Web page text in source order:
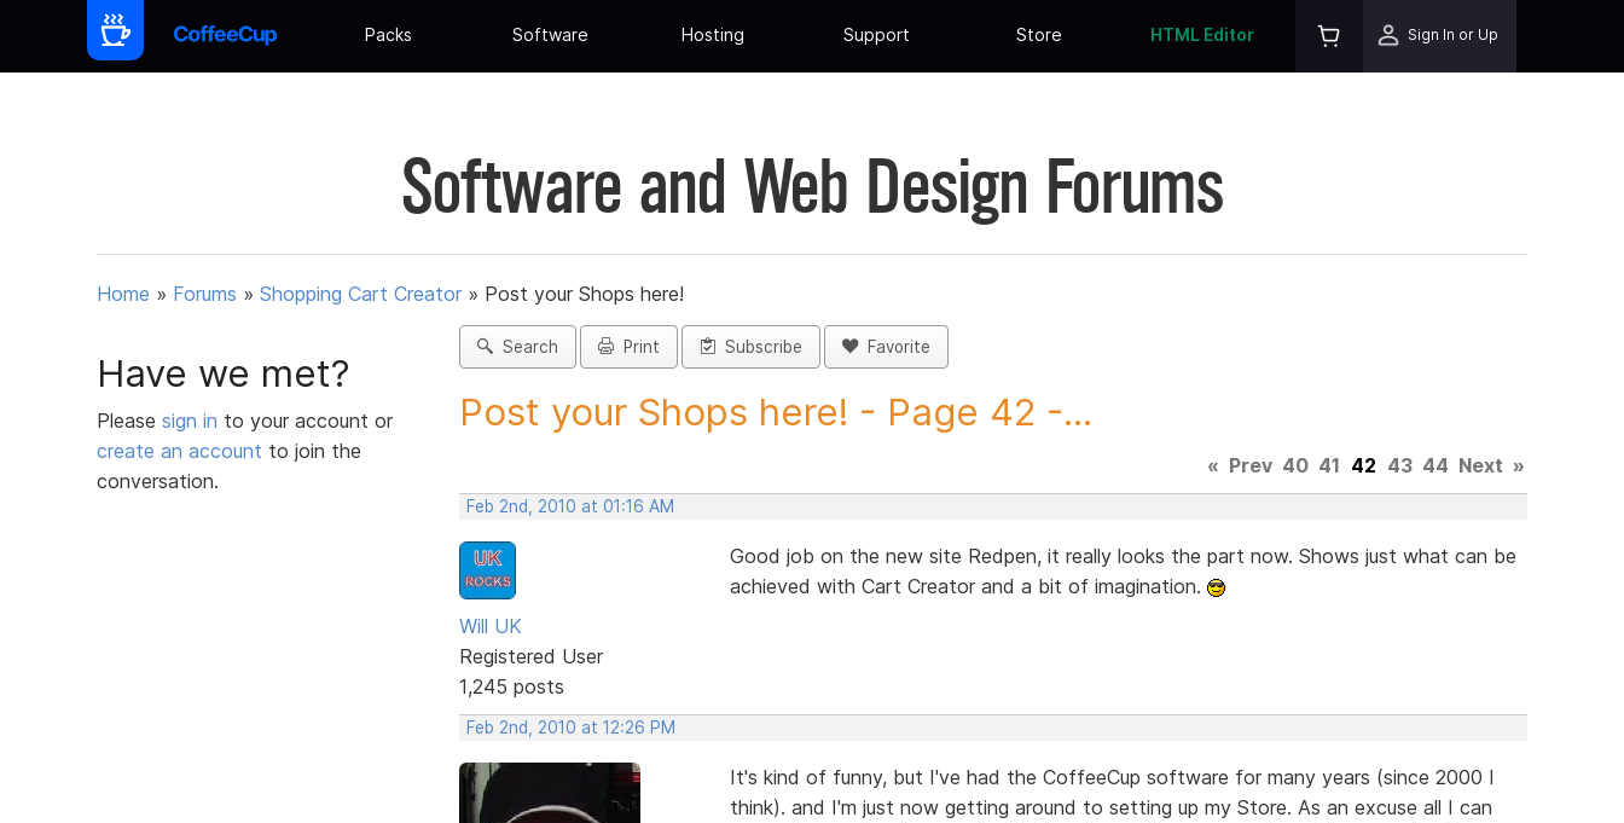
Packs Software Hosting Support Store HTML Editor Sign In or Up
Software and Web Design Forums
Home » Forums » Shopping Cart Creator » Post your Shops here!
Have we met?
Please sign in to your account or
create an account to join the
conversation.
Search Print Subscribe Favorite
Post your Shops here! - Page 42 -...
« Prev 40 41 42 43 44 Next »
Feb 2nd, 2010 at 01:16 AM
Will UK
Registered User
1,245 posts
Good job on the new site Redpen, it really looks the part now. Shows just what can be
achieved with Cart Creator and a bit of imagination.
Feb 2nd, 2010 at 12:26 PM
It's kind of funny, but I've had the CoffeeCup software for many years (since 2000 I
think). and I'm just now getting around to setting up my Store. As an excuse all I can